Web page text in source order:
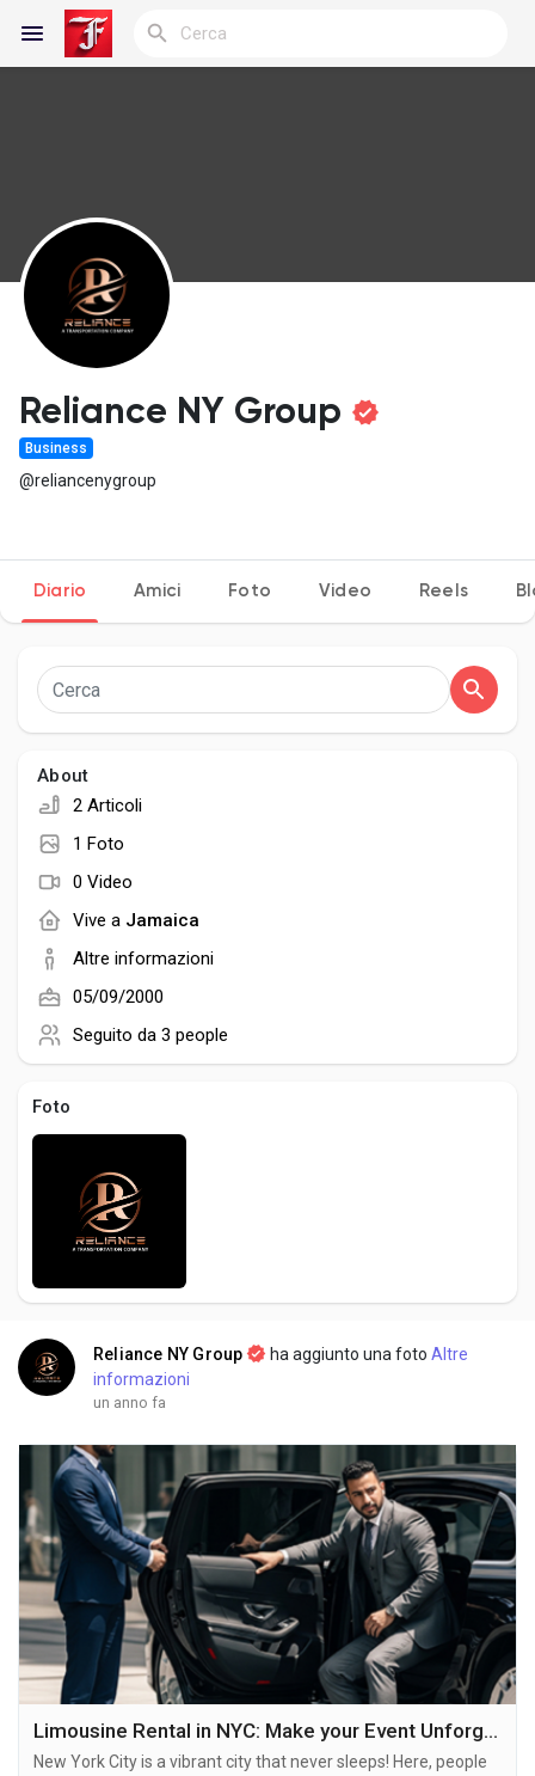
Discover Blogs
My Blogs
Discover Gruppi
Popular Posts
Discover Posts
Developers
Equity & Investors
Global News
Vdo Junction
Talkfever App
Reliance NY Group
Business
@reliancenygroup
Diario Amici Foto Video Reels
About
2 Articoli
1 Foto
0 Video
Vive a Jamaica
Altre informazioni
05/09/2000
Seguito da 3 people
Foto
Reliance NY Group ha aggiunto una fotoAltre
informazioni
un anno fa
Limousine Rental in NYC: Make your Event Unforgettable
New York City is a vibrant city that never sleeps! Here, people